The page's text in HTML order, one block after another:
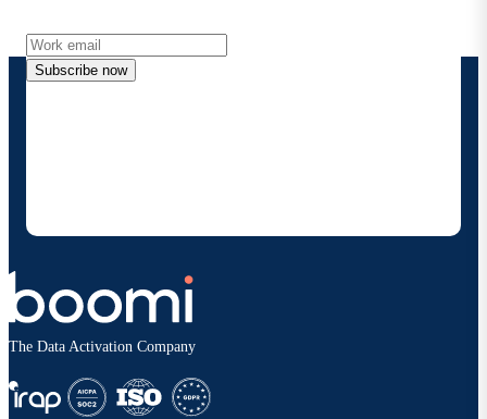
Subscribe now
The Data Activation Company